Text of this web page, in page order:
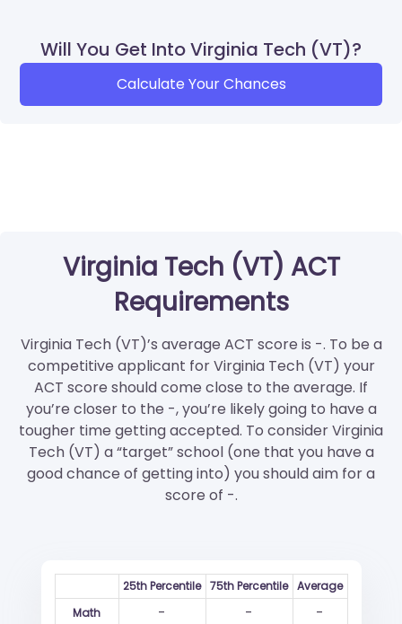
Will You Get Into Virginia Tech (VT)?
Calculate Your Chances
Virginia Tech (VT) ACT
Requirements
Virginia Tech (VT)’s average ACT score is -. To be a
competitive applicant for Virginia Tech (VT) your
ACT score should come close to the average. If
you’re closer to the -, you’re likely going to have a
tougher time getting accepted. To consider Virginia
Tech (VT) a “target” school (one that you have a
good chance of getting into) you should aim for a
score of -.
25th Percentile 75th Percentile Average
Math
- - -